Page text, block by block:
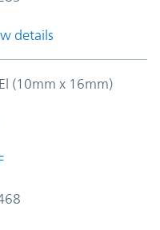
details
(10mm x 16mm)